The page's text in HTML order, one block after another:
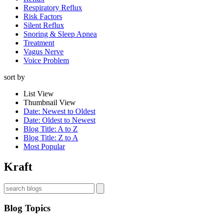
Respiratory Reflux
Risk Factors
Silent Reflux
Snoring & Sleep Apnea
Treatment
Vagus Nerve
Voice Problem
sort by
List View
Thumbnail View
Date: Newest to Oldest
Date: Oldest to Newest
Blog Title: A to Z
Blog Title: Z to A
Most Popular
Kraft
Blog Topics